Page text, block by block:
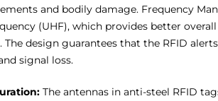
and bodily damage. Frequency
(UHF), which provides better
The design guarantees that the RFID
signal loss.
The antennas in anti-steel RFID